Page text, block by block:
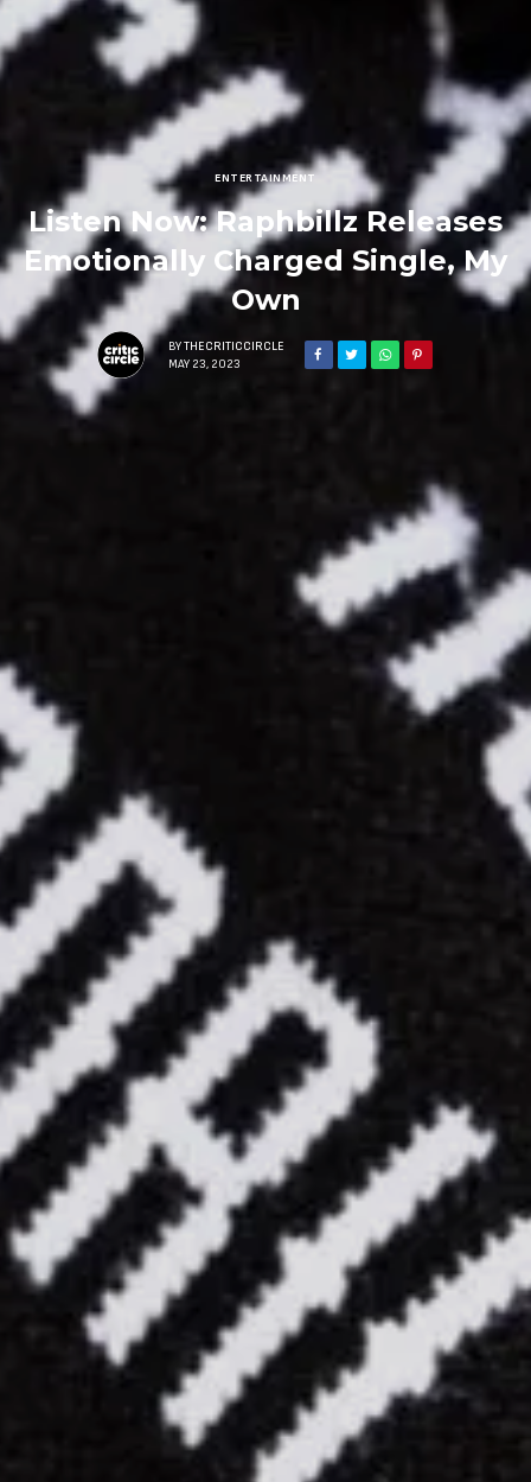
ENTERTAINMENT
Listen Now: Raphbillz Releases
Emotionally Charged Single, My
Own
BY THECRITICCIRCLE
MAY 23, 2023